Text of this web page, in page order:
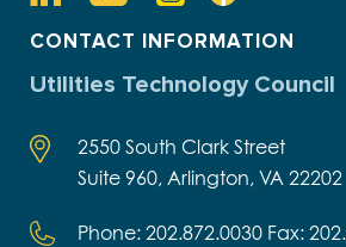
CONTACT INFORMATION
Utilities Technology Council
2550 South Clark Street
Suite 960, Arlington, VA 22202
Phone: 202.872.0030 Fax: